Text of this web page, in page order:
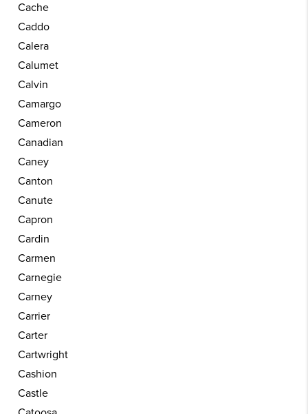
Cache
Caddo
Calera
Calumet
Calvin
Camargo
Cameron
Canadian
Caney
Canton
Canute
Capron
Cardin
Carmen
Carnegie
Carney
Carrier
Carter
Cartwright
Cashion
Castle